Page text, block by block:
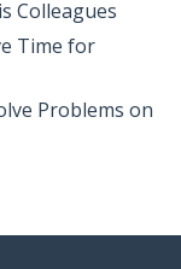
Colleagues
Time for
Problems on